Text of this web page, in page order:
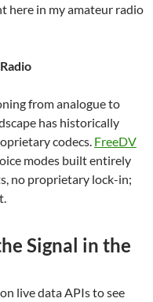
here in my amateur radio
from analogue to
has historically
codecs. FreeDV
modes built entirely
no proprietary lock-in;
Signal in the
live data APIs to see